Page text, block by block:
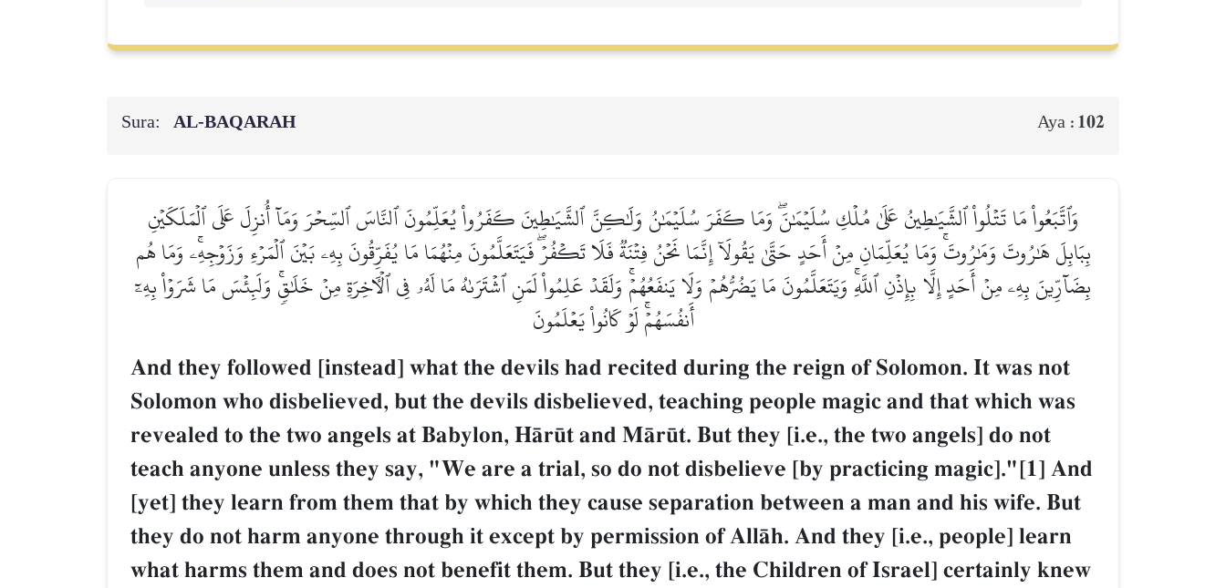
Sura: AL‑BAQARAH Aya : 102
وَٱتَّبَعُواْ مَا تَتۡلُواْ ٱلشَّيَٰطِينُ عَلَىٰ مُلۡكِ سُلَيۡمَٰنَۖ وَمَا كَفَرَ سُلَيۡمَٰنُ وَلَٰكِنَّ ٱلشَّيَٰطِينَ كَفَرُواْ يُعَلِّمُونَ ٱلنَّاسَ ٱلسِّحۡرَ وَمَآ أُنزِلَ عَلَى ٱلۡمَلَكَيۡنِ
بِبَابِلَ هَٰرُوتَ وَمَٰرُوتَۚ وَمَا يُعَلِّمَانِ مِنۡ أَحَدٍ حَتَّىٰ يَقُولَآ إِنَّمَا نَحۡنُ فِتۡنَةٞ فَلَا تَكۡفُرۡۖ فَيَتَعَلَّمُونَ مِنۡهُمَا مَا يُفَرِّقُونَ بِهِۦ بَيۡنَ ٱلۡمَرۡءِ وَزَوۡجِهِۦۚ وَمَا هُم
بِضَآرِّينَ بِهِۦ مِنۡ أَحَدٍ إِلَّا بِإِذۡنِ ٱللَّهِۚ وَيَتَعَلَّمُونَ مَا يَضُرُّهُمۡ وَلَا يَنفَعُهُمۡۚ وَلَقَدۡ عَلِمُواْ لَمَنِ ٱشۡتَرَىٰهُ مَا لَهُۥ فِي ٱلۡأٓخِرَةِ مِنۡ خَلَٰقٖۚ وَلَبِئۡسَ مَا شَرَوۡاْ بِهِۦٓ
أَنفُسَهُمۡۚ لَوۡ كَانُواْ يَعۡلَمُونَ
And they followed [instead] what the devils had recited during the reign of Solomon. It was not
Solomon who disbelieved, but the devils disbelieved, teaching people magic and that which was
revealed to the two angels at Babylon, HŒr´t and MŒr´t. But they [i.e., the two angels] do not
teach anyone unless they say, "We are a trial, so do not disbelieve [by practicing magic]."[1] And
[yet] they learn from them that by which they cause separation between a man and his wife. But
they do not harm anyone through it except by permission of AllŒh. And they [i.e., people] learn
what harms them and does not benefit them. But they [i.e., the Children of Israel] certainly knew